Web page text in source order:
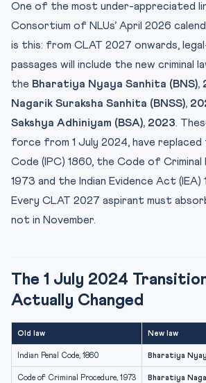
BNSS, 2023 — Procedure Reformed
BSA, 2023 — Evidence Modernised
What Will CLAT 2027 Passages Actually
Recommended Reading Pathway for
Reasoning
What Has Not Changed
FAQ
Bottom Line
One of the most under-appreciated
Consortium of NLUs’ April 2026
is this: from CLAT 2027 onwards,
passages will include the new criminal
the Bharatiya Nyaya Sanhita (BNS),
Nagarik Suraksha Sanhita (BNSS),
Sakshya Adhiniyam (BSA), 2023.
force from 1 July 2024, have replaced
Code (IPC) 1860, the Code of
1973 and the Indian Evidence Act
Every CLAT 2027 aspirant must
not in November.
The 1 July 2024
Actually Changed
Old law New law
Indian Penal Code, 1860 Bharatiya
Code of Criminal Procedure, 1973 Bharatiya